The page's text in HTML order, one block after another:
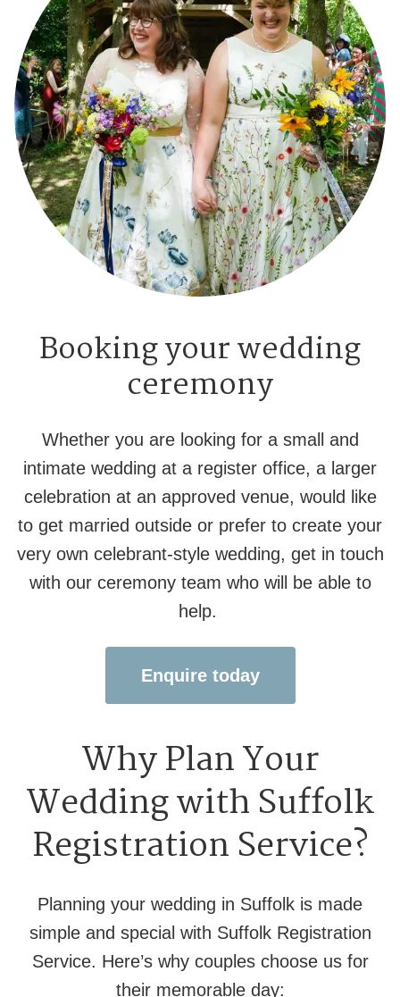
Booking your wedding
ceremony
Whether you are looking for a small and
intimate wedding at a register office, a larger
celebration at an approved venue, would like
to get married outside or prefer to create your
very own celebrant-style wedding, get in touch
with our ceremony team who will be able to
help.
Enquire today
Why Plan Your
Wedding with Suffolk
Registration Service?
Planning your wedding in Suffolk is made
simple and special with Suffolk Registration
Service. Here’s why couples choose us for
their memorable day: